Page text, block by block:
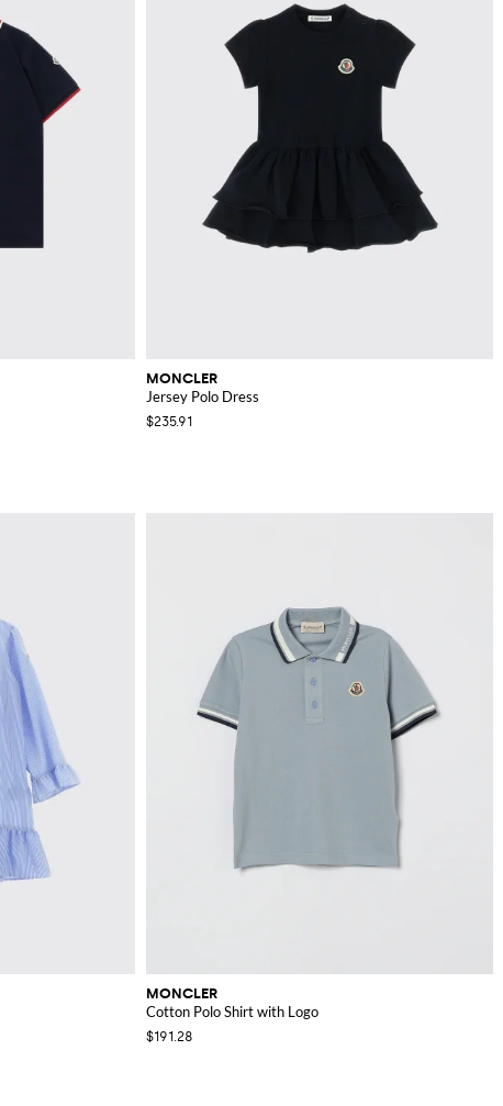
MONCLER
Jersey Polo Dress
$235.91
MONCLER
Cotton Polo Shirt with Logo
$191.28